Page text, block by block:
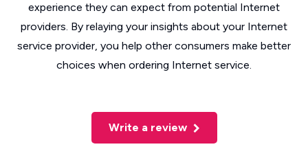
experience they can expect from potential Internet
providers. By relaying your insights about your Internet
service provider, you help other consumers make better
choices when ordering Internet service.
Write a review